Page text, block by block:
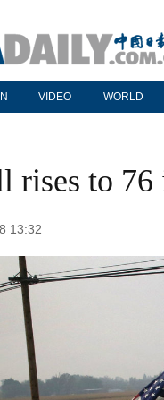
VIDEO WORLD
rises to
13:32